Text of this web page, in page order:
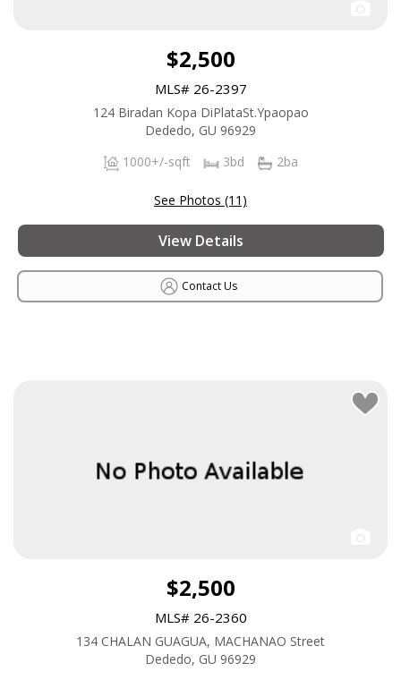
$2,500
MLS# 26-2397
124 Biradan Kopa DiPlataSt.Ypaopao
Dededo, GU 96929
1000+/-sqft
3bd 2ba
See Photos (11)
View Details
Contact Us
$2,500
MLS# 26-2360
134 CHALAN GUAGUA, MACHANAO Street
Dededo, GU 96929